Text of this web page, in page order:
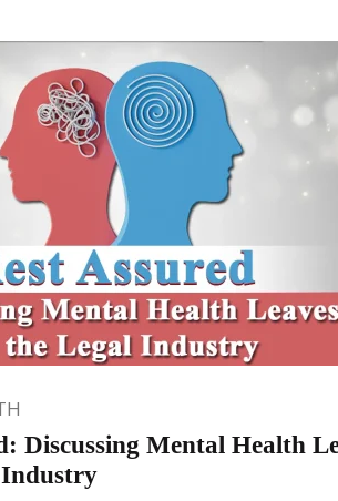
Discussing Mental Health